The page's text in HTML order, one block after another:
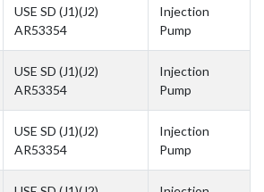
USE SD (J1)(J2)
AR53354
Injection
Pump
USE SD (J1)(J2)
AR53354
Injection
Pump
USE SD (J1)(J2)
AR53354
Injection
Pump